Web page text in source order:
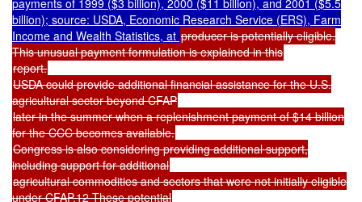
billion); source: USDA, Economic Research Service (ERS), Farm
Income and Wealth Statistics, at producer is potentially eligible.
This unusual payment formulation is explained in this
report.
USDA could provide additional financial assistance for the U.S.
agricultural sector beyond CFAP
later in the summer when a replenishment payment of $14 billion
for the CCC becomes available.
Congress is also considering providing additional support,
including support for additional
agricultural commodities and sectors that were not initially eligible
under CFAP.12 These potential